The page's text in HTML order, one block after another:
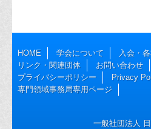
HOME 学会について 入会・
リンク・関連団体
お問い合わせ
プライバシーポリシー
Privacy
専門領域事務局専用ページ
一般社団法人